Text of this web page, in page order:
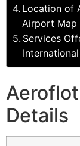
Location of
Airport Map
Services
Details